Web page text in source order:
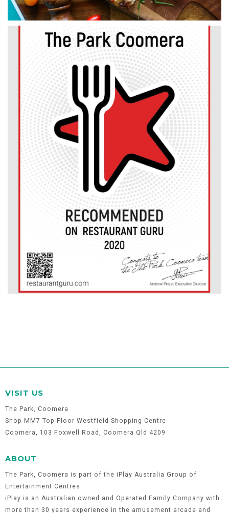
VISIT US
The Park, Coomera
Shop MM7 Top Floor Westfield Shopping Centre
Coomera, 103 Foxwell Road, Coomera Qld 4209
ABOUT
The Park, Coomera is part of the iPlay Australia Group of
Entertainment Centres.
iPlay is an Australian owned and Operated Family Company with
more than 30 years experience in the amusement arcade and